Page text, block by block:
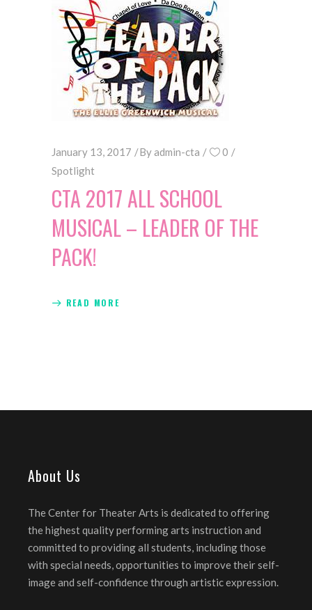
January 13, 2017 Byadmin-cta
0
Spotlight
CTA 2017 ALL SCHOOL
MUSICAL – LEADER OF THE
PACK!
READ MORE
About Us
The Center for Theater Arts is dedicated to offering
the highest quality performing arts instruction and
committed to providing all students, including those
with special needs, opportunities to improve their self-
image and self-confidence through artistic expression.